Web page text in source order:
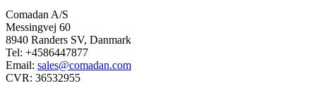
Comadan A/S
Messingvej 60
8940 Randers SV, Danmark
Tel: +4586447877
Email: sales@comadan.com
CVR: 36532955